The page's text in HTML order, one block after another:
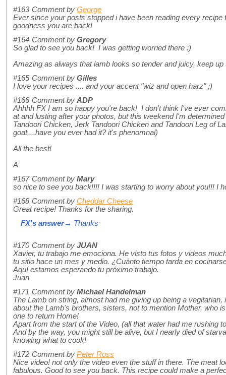
#163 Comment by George
Ever since your posts stopped i have been reading every recipe
goodness you are back!
#164 Comment by Gregory
So glad to see you back! I was getting worried there :)
Amazing as always that lamb looks so tender and juicy, keep up
#165 Comment by Gilles
I love your recipes .... and your accent "wiz and open harz" ;)
#166 Comment by ADP
Ahhhh FX I am so happy you're back! I don't think I've ever
at and lusting after your photos, but this weekend I'm
Tandoori Chicken, Jerk Tandoori Chicken and Tandoori Leg of
goat....have you ever had it? it's phenomnal)
All the best!
A
#167 Comment by Mary
so nice to see you back!!!! I was starting to worry about you!!! I
#168 Comment by Cheddar Cheese
Great recipe! Thanks for the sharing.
FX's answer→ Thanks
#170 Comment by JUAN
Xavier, tu trabajo me emociona. He visto tus fotos y videos
tu sitio hace un mes y medio. ¿Cuánto tiempo tarda en
Aquí estamos esperando tu próximo trabajo.
Juan
#171 Comment by Michael Handelman
The Lamb on string, almost had me giving up being a
about the Lamb's brothers, sisters, not to mention Mother, who
one to return Home!
Apart from the start of the Video, (all that water had me rushing
And by the way, you might still be alive, but I nearly died of
knowing what to cook!
#172 Comment by Peter Ross
Nice video! not only the video even the stuff in there. The meat
fabulous. Good to see you back. This recipe could make a